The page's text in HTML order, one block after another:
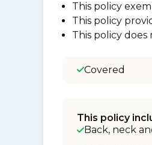
This policy
This policy
This policy
Covered
This policy
Back, neck